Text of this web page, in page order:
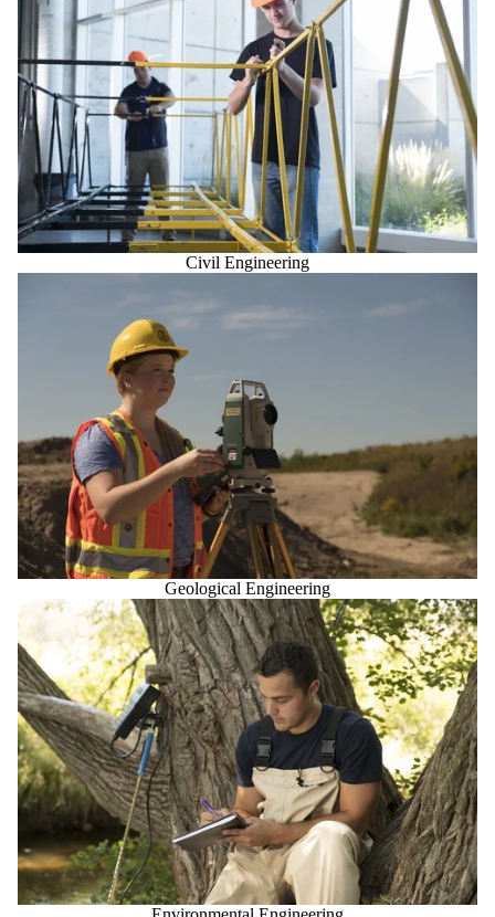
Civil Engineering
Geological Engineering